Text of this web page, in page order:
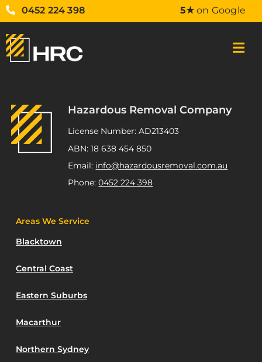
0452 224 398 5★on Google
Hazardous Removal Company
License Number: AD213403
ABN: 18 638 454 850
Email: info@hazardousremoval.com.au
Phone:0452 224 398
Areas We Service
Blacktown
Central Coast
Eastern Suburbs
Macarthur
Northern Sydney